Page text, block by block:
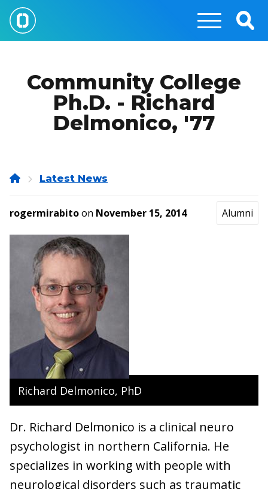
Skip
main
Community College
Ph.D. - Richard
Delmonico, '77
HomeLatest News
rogermirabitoon November 15, 2014 Alumni
Richard Delmonico, PhD
Dr. Richard Delmonico is a clinical neuro
psychologist in northern California. He
specializes in working with people with
neurological disorders such as traumatic